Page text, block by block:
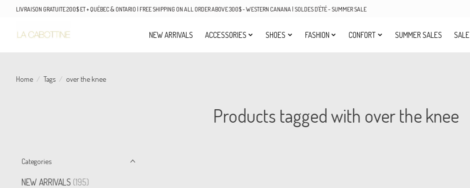
LIVRAISON GRATUITE 200$ ET + QUÉBEC & ONTARIO | FREE SHIPPING ON ALL ORDER ABOVE 300$ - WESTERN CANANA | SOLDES D'ÉTÉ - SUMMER SALE
NEW ARRIVALS ACCESSORIES SHOES FASHION CONFORT SUMMER SALES SALE
Home / Tags / over the knee
Products tagged with over the knee
Categories
NEW ARRIVALS (195)